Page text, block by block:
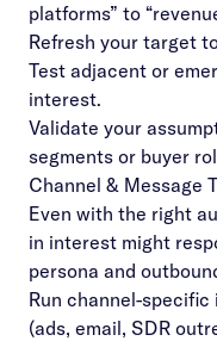
platforms” to
Refresh your target
Test adjacent or
interest.
Validate your
segments or buyer
Channel & Message
Even with the right
in interest might
persona and
Run channel-
(ads, email, SDR